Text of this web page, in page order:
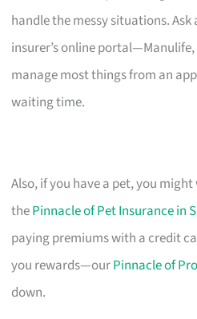
handle the messy situations.
insurer’s online
manage most things from an
waiting time.
Also, if you have a pet, you
thePinnacle of Pet Insurance in
paying premiums with a credit
you rewards—ourPinnacle of
down.